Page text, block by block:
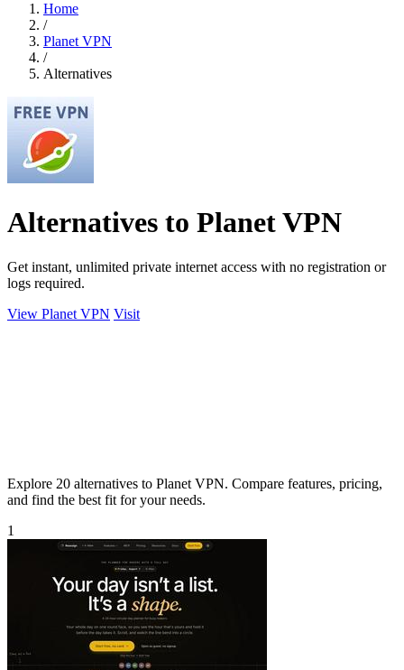
Home
/
Planet VPN
/
Alternatives
Alternatives to Planet VPN
Get instant, unlimited private internet access with no registration or
logs required.
View Planet VPN Visit
Explore 20 alternatives to Planet VPN. Compare features, pricing,
and find the best fit for your needs.
1